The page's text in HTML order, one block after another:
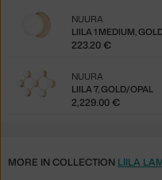
LIILA 1 MEDIUM,
NUURA
223.20 €
LIILA 7, GOLD/OPAL
NUURA
2,229.00 €
MORE IN COLLECTION LIILA